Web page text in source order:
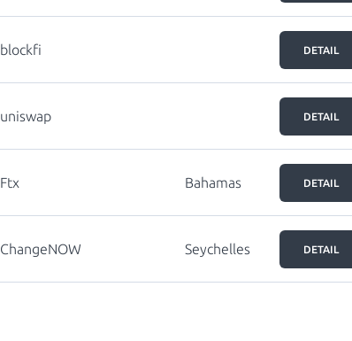
blockfi DETAIL
uniswap DETAIL
Ftx Bahamas DETAIL
ChangeNOW Seychelles DETAIL